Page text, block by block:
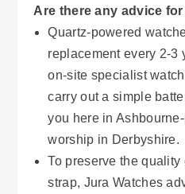
Are there any advice
Quartz-powered
replacement every 2-3
on-site specialist
carry out a simple
you here in
worship in Derbyshire.
To preserve the
strap, Jura Watches